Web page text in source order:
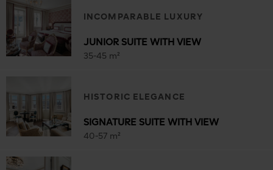
INCOMPARABLE LUXURY
JUNIOR SUITE WITH VIEW
35-45 m²
HISTORIC ELEGANCE
SIGNATURE SUITE WITH VIEW
40-57 m²